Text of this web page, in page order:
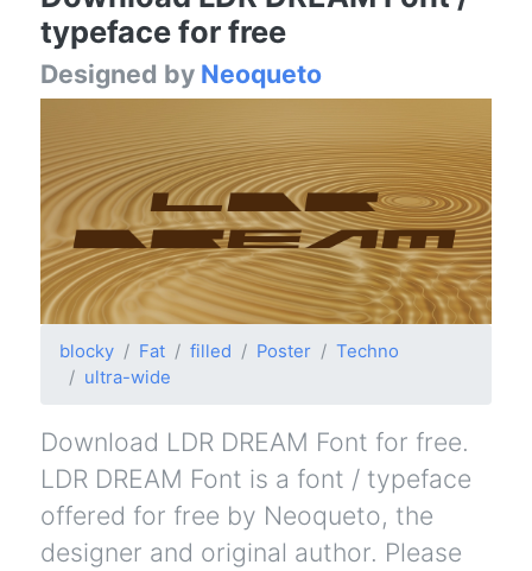
typeface for free
Designed by Neoqueto
blocky Fat filled Poster
Techno
ultra-wide
Download LDR DREAM Font for free.
LDR DREAM Font is a font / typeface
offered for free by Neoqueto, the
designer and original author. Please